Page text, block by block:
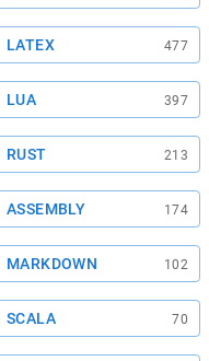
LATEX 477
LUA 397
RUST 213
ASSEMBLY 174
MARKDOWN 102
SCALA 70